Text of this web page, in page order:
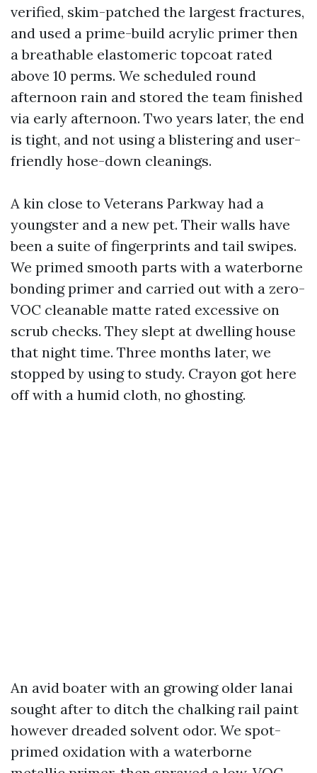
verified, skim-patched the largest fractures,
and used a prime-build acrylic primer then
a breathable elastomeric topcoat rated
above 10 perms. We scheduled round
afternoon rain and stored the team finished
via early afternoon. Two years later, the end
is tight, and not using a blistering and user-
friendly hose-down cleanings.
A kin close to Veterans Parkway had a
youngster and a new pet. Their walls have
been a suite of fingerprints and tail swipes.
We primed smooth parts with a waterborne
bonding primer and carried out with a zero-
VOC cleanable matte rated excessive on
scrub checks. They slept at dwelling house
that night time. Three months later, we
stopped by using to study. Crayon got here
off with a humid cloth, no ghosting.
An avid boater with an growing older lanai
sought after to ditch the chalking rail paint
however dreaded solvent odor. We spot-
primed oxidation with a waterborne